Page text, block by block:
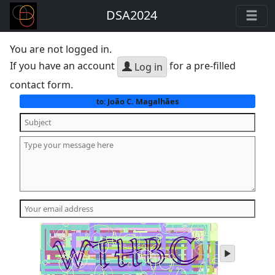
DSA2024
You are not logged in.
If you have an account
Log in for a pre-filled
contact form.
to:João C. Magalhães
play
audio